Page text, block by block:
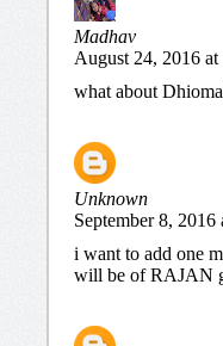
Madhav
August 24, 2016
what about
Unknown
September 8,
i want to add one
will be of RAJAN